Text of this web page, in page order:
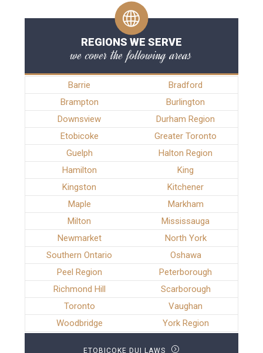
REGIONS WE SERVE
we cover the following areas
Barrie
Bradford
Brampton
Burlington
Downsview
Durham Region
Etobicoke
Greater Toronto
Guelph
Halton Region
Hamilton
King
Kingston
Kitchener
Maple
Markham
Milton
Mississauga
Newmarket
North York
Southern Ontario
Oshawa
Peel Region
Peterborough
Richmond Hill
Scarborough
Toronto
Vaughan
Woodbridge
York Region
ETOBICOKE DUI LAWS